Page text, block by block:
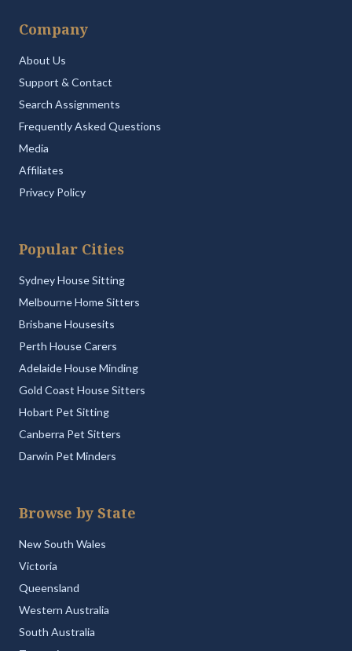
Company
About Us
Support & Contact
Search Assignments
Frequently Asked Questions
Media
Affiliates
Privacy Policy
Popular Cities
Sydney House Sitting
Melbourne Home Sitters
Brisbane Housesits
Perth House Carers
Adelaide House Minding
Gold Coast House Sitters
Hobart Pet Sitting
Canberra Pet Sitters
Darwin Pet Minders
Browse by State
New South Wales
Victoria
Queensland
Western Australia
South Australia